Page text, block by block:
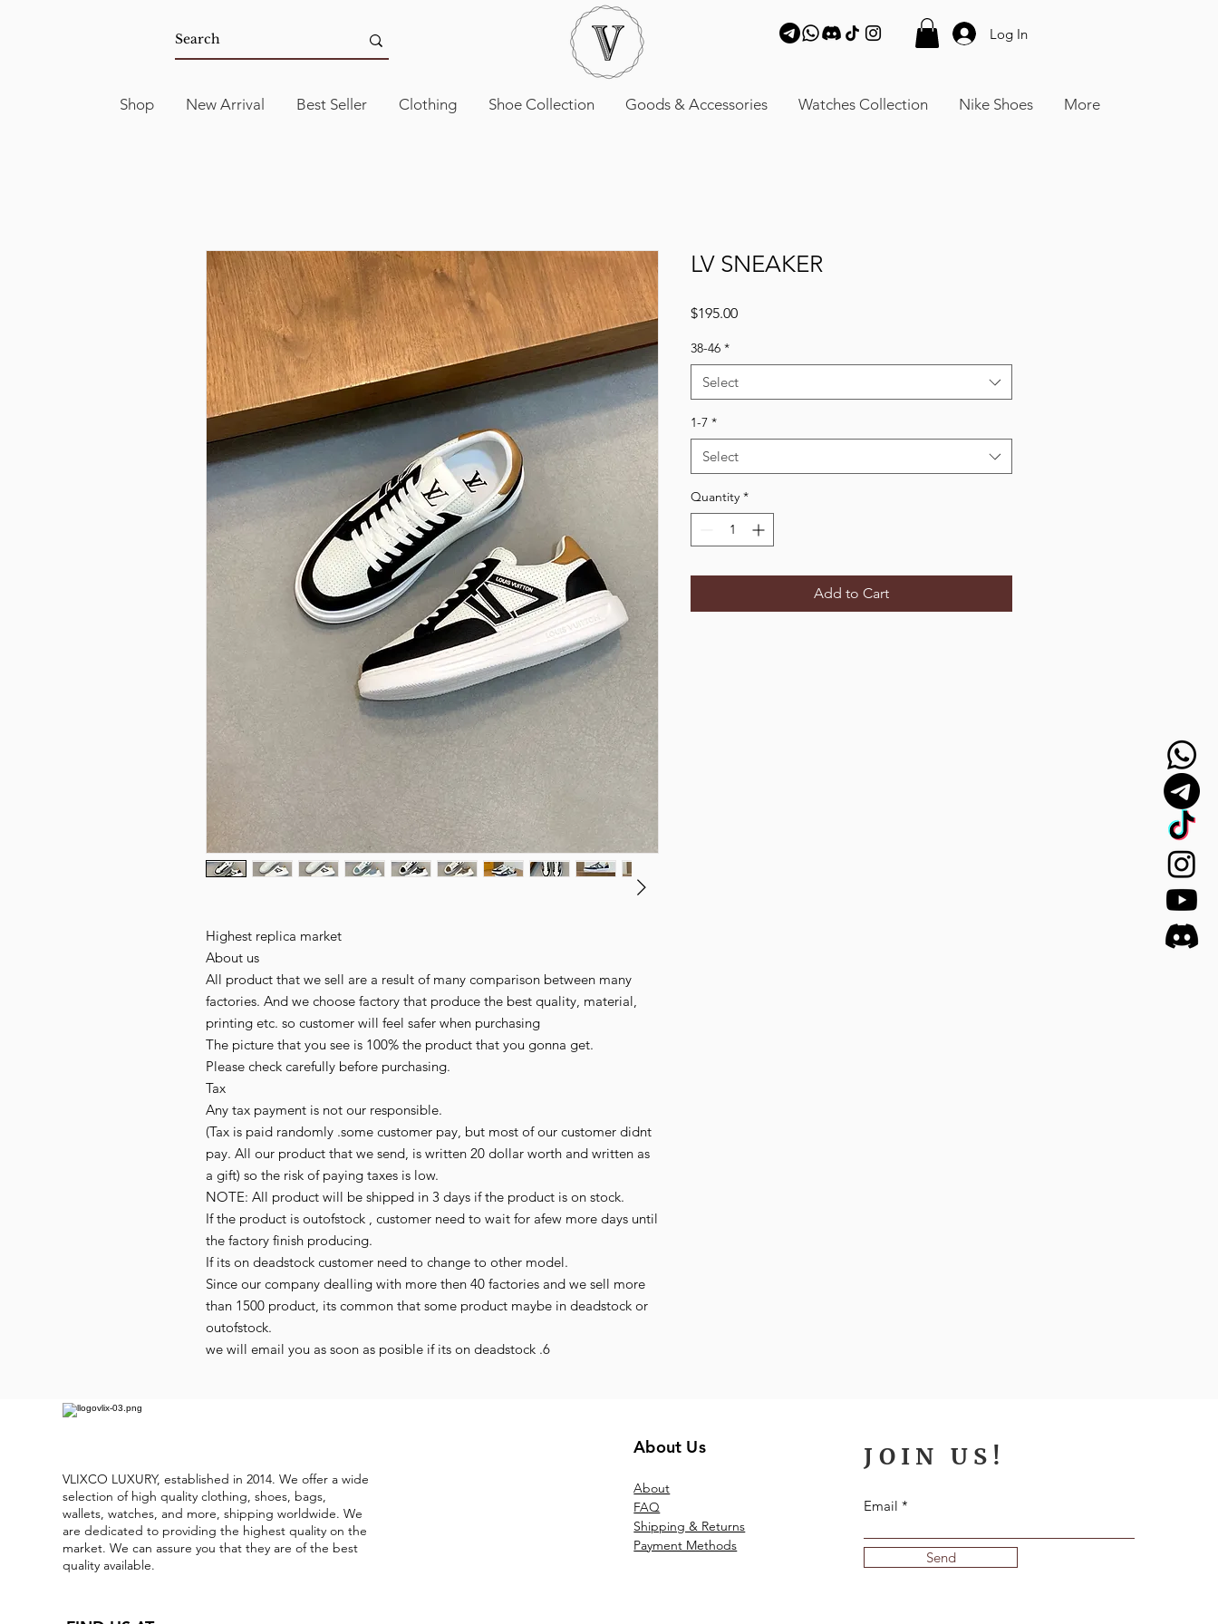
Log In
Shop New Arrival Best Seller Clothing Shoe Collection Goods & Accessories Watches Collection Nike Shoes More
Highest replica market
About us
All product that we sell are a result of many comparison between many
factories. And we choose factory that produce the best quality, material,
printing etc. so customer will feel safer when purchasing
The picture that you see is 100% the product that you gonna get.
Please check carefully before purchasing.
Tax
Any tax payment is not our responsible.
(Tax is paid randomly .some customer pay, but most of our customer didnt
pay. All our product that we send, is written 20 dollar worth and written as
a gift) so the risk of paying taxes is low.
NOTE: All product will be shipped in 3 days if the product is on stock.
If the product is outofstock , customer need to wait for afew more days until
the factory finish producing.
If its on deadstock customer need to change to other model.
Since our company dealling with more then 40 factories and we sell more
than 1500 product, its common that some product maybe in deadstock or
outofstock.
we will email you as soon as posible if its on deadstock .6
LV SNEAKER
$195.00Price
38-46 *
Select
1-7 *
Select
Quantity *
Add to Cart
VLIXCO LUXURY, established in 2014. We offer a wide
selection of high quality clothing, shoes, bags,
wallets, watches, and more, shipping worldwide. We
are dedicated to providing the highest quality on the
market. We can assure you that they are of the best
quality available.
About Us
About
FAQ
Shipping & Returns
Payment Methods
JOIN US!
Email
Send